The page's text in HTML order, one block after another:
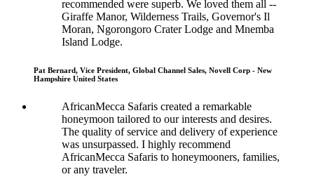
recommended were superb. We loved them all --
Giraffe Manor, Wilderness Trails, Governor's Il
Moran, Ngorongoro Crater Lodge and Mnemba
Island Lodge.
Pat Bernard, Vice President, Global Channel Sales, Novell Corp - New
Hampshire United States
AfricanMecca Safaris created a remarkable
honeymoon tailored to our interests and desires.
The quality of service and delivery of experience
was unsurpassed. I highly recommend
AfricanMecca Safaris to honeymooners, families,
or any traveler.